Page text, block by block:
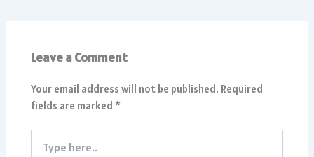
Leave a Comment
Your email address will not be published. Required
fields are marked*
here..